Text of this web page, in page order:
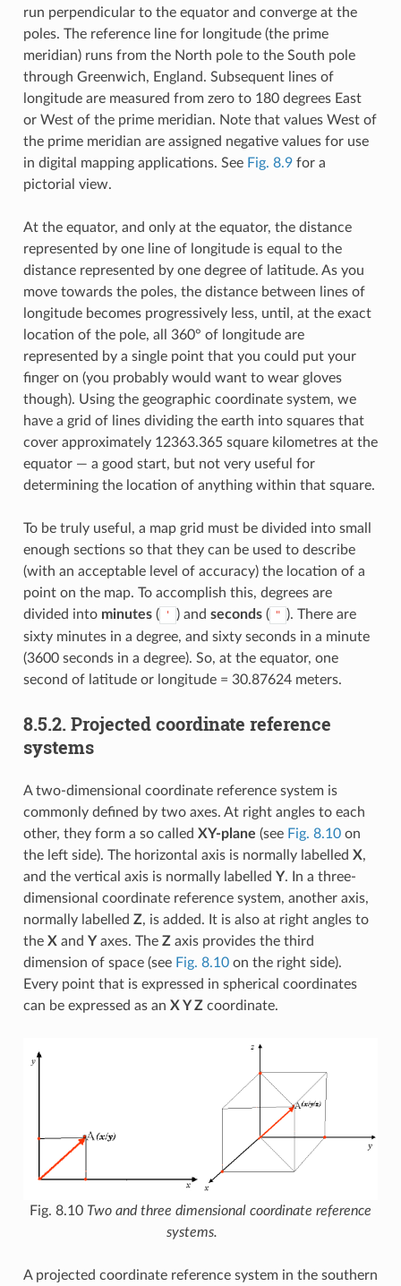
run perpendicular to the equator and converge at the
poles. The reference line for longitude (the prime
meridian) runs from the North pole to the South pole
through Greenwich, England. Subsequent lines of
longitude are measured from zero to 180 degrees East
or West of the prime meridian. Note that values West of
the prime meridian are assigned negative values for use
in digital mapping applications. See Fig. 8.9for a
pictorial view.
At the equator, and only at the equator, the distance
represented by one line of longitude is equal to the
distance represented by one degree of latitude. As you
move towards the poles, the distance between lines of
longitude becomes progressively less, until, at the exact
location of the pole, all 360° of longitude are
represented by a single point that you could put your
finger on (you probably would want to wear gloves
though). Using the geographic coordinate system, we
have a grid of lines dividing the earth into squares that
cover approximately 12363.365 square kilometres at the
equator — a good start, but not very useful for
determining the location of anything within that square.
To be truly useful, a map grid must be divided into small
enough sections so that they can be used to describe
(with an acceptable level of accuracy) the location of a
point on the map. To accomplish this, degrees are
divided into minutes( ' ) and seconds( " ). There are
sixty minutes in a degree, and sixty seconds in a minute
(3600 seconds in a degree). So, at the equator, one
second of latitude or longitude = 30.87624 meters.
8.5.2. Projected coordinate reference
systems
A two-dimensional coordinate reference system is
commonly defined by two axes. At right angles to each
other, they form a so called XY-plane (see Fig. 8.10on
the left side). The horizontal axis is normally labelled X,
and the vertical axis is normally labelled Y. In a three-
dimensional coordinate reference system, another axis,
normally labelled Z, is added. It is also at right angles to
the X and Yaxes. The Zaxis provides the third
dimension of space (see Fig. 8.10on the right side).
Every point that is expressed in spherical coordinates
can be expressed as an X Y Zcoordinate.
Fig. 8.10 Two and three dimensional coordinate reference
systems.
A projected coordinate reference system in the southern